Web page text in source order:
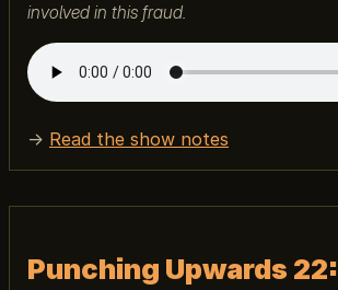
involved in this fraud.
→ Read the show notes
Punching Upwards 22: